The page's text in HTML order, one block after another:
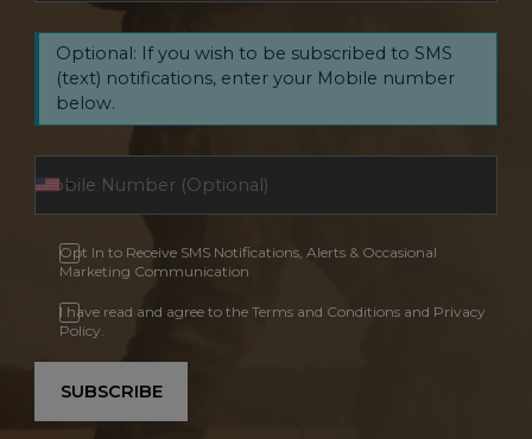
Optional: If you wish to be subscribed to SMS
(text) notifications, enter your Mobile number
below.
Opt In to Receive SMS Notifications, Alerts & Occasional
Marketing Communication
I have read and agree to the Terms and Conditions and Privacy
Policy.
SUBSCRIBE